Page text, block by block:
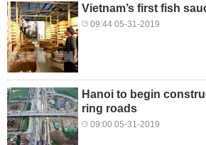
Vietnam’s first fish
09:44 05-31-2019
Hanoi to begin
ring roads
09:00 05-31-2019